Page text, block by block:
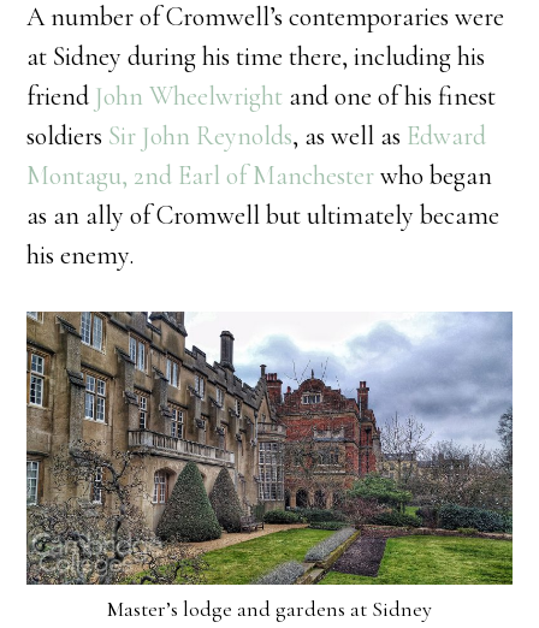
A number of Cromwell’s contemporaries were
at Sidney during his time there, including his
friend John Wheelwright and one of his finest
soldiers Sir John Reynolds, as well as Edward
Montagu, 2nd Earl of Manchesterwho began
as an ally of Cromwell but ultimately became
his enemy.
Master’s lodge and gardens at Sidney